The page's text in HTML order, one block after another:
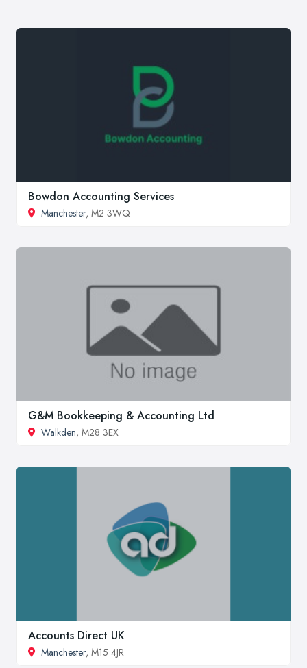
Bowdon Accounting Services
Manchester, M2 3WQ
G&M Bookkeeping & Accounting Ltd
Walkden, M28 3EX
Accounts Direct UK
Manchester, M15 4JR